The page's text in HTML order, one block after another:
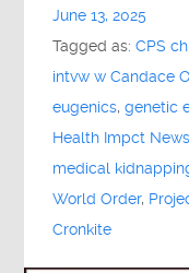
June 13, 2025
Tagged as:CPS
intvw w Candace
eugenics,genetic
Health Impct News
medical
World Order,
Cronkite